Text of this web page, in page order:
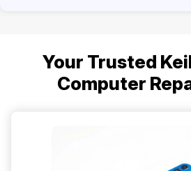
Your Trusted
Computer